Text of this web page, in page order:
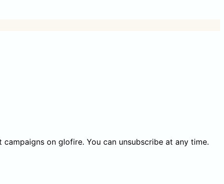
on glofire. You can unsubscribe at any time.